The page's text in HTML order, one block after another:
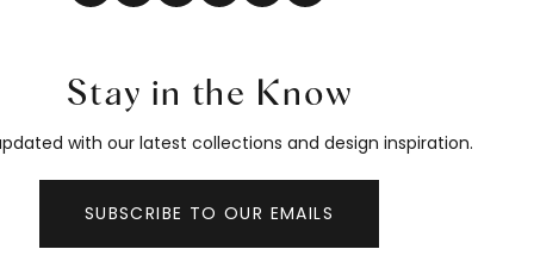
Stay in the Know
with our latest collections and design inspiration.
SUBSCRIBE TO OUR EMAILS